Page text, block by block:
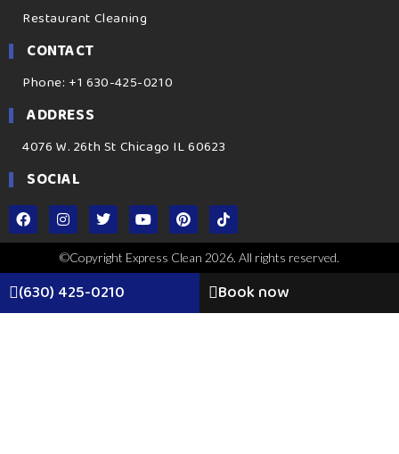
Restaurant Cleaning
CONTACT
Phone: +1 630-425-0210
ADDRESS
4076 W. 26th St Chicago IL 60623
SOCIAL
©Copyright Express Clean 2026. All rights reserved.
(630) 425-0210 Book now